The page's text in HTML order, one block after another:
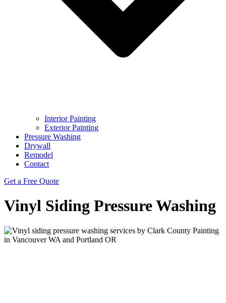
Interior Painting
Exterior Painting
Pressure Washing
Drywall
Remodel
Contact
Get a Free Quote
Vinyl Siding Pressure Washing